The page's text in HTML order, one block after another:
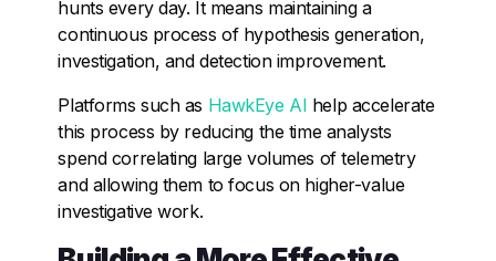
hunts every day. It means maintaining a
continuous process of hypothesis generation,
investigation, and detection improvement.
Platforms such as HawkEye AI help accelerate
this process by reducing the time analysts
spend correlating large volumes of telemetry
and allowing them to focus on higher-value
investigative work.